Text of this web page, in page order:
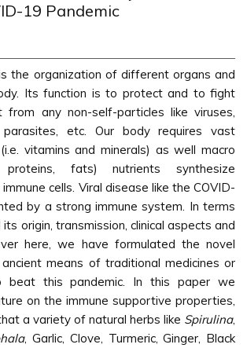
19 Pandemic
the organization of different organs and
Its function is to protect and to fight
any non-self-particles like viruses,
parasites, etc. Our body requires vast
vitamins and minerals) as well macro
proteins, fats) nutrients synthesize
cells. Viral disease like the COVID-
by a strong immune system. In terms
origin, transmission, clinical aspects and
here, we have formulated the novel
means of traditional medicines or
beat this pandemic. In this paper we
on the immune supportive properties,
a variety of natural herbs like Spirulina,
, Garlic, Clove, Turmeric, Ginger, Black